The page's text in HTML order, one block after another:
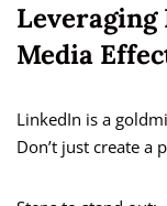
Leveraging
Media
LinkedIn is a
Don’t just create